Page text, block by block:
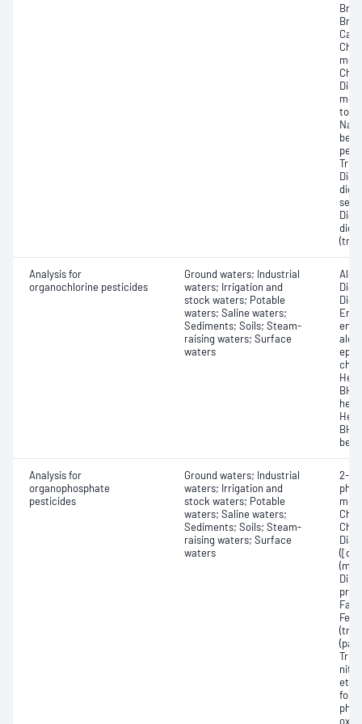
sec-
Analysis for
organochlorine pesticides
Ground waters; Industrial
waters; Irrigation and
stock waters; Potable
waters; Saline waters;
Sediments; Soils; Steam-
raising waters; Surface
waters
Analysis for
organophosphate
pesticides
Ground waters; Industrial
waters; Irrigation and
stock waters; Potable
waters; Saline waters;
Sediments; Soils; Steam-
raising waters; Surface
waters
2-